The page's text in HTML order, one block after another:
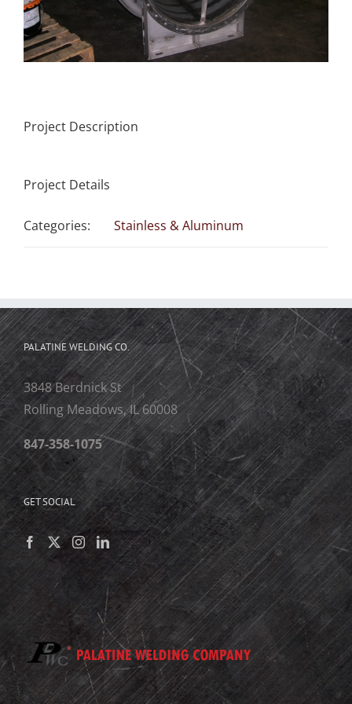
Project Description
Project Details
Categories: Stainless & Aluminum
PALATINE WELDING CO.
3848 Berdnick St
Rolling Meadows, IL 60008
847-358-1075
GET SOCIAL